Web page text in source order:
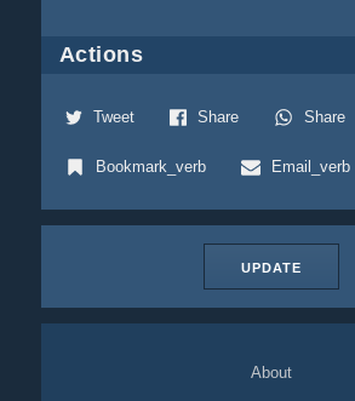
Actions
Tweet Share Share
Bookmark_verb Email_verb
UPDATE
About